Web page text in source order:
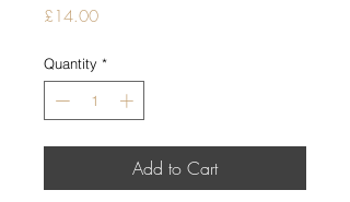
£14.00Price
Quantity *
Add to Cart